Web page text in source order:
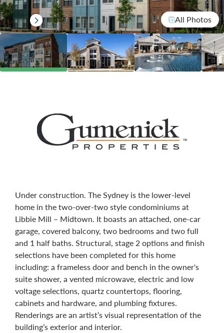
All Photos
Under construction. The Sydney is the lower-level
home in the two-over-two style condominiums at
Libbie Mill – Midtown. It boasts an attached, one-car
garage, covered balcony, two bedrooms and two full
and 1 half baths. Structural, stage 2 options and finish
selections have been completed for this home
including: a frameless door and bench in the owner's
suite shower, a vented microwave, electric and low
voltage selections, quartz countertops, flooring,
cabinets and hardware, and plumbing fixtures.
Renderings are an artist’s visual representation of the
building’s exterior and interior.